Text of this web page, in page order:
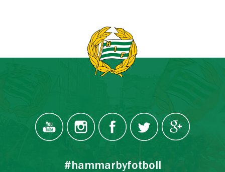
#hammarbyfotboll